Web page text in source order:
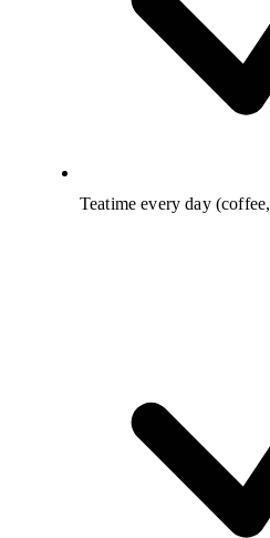
Teatime every day